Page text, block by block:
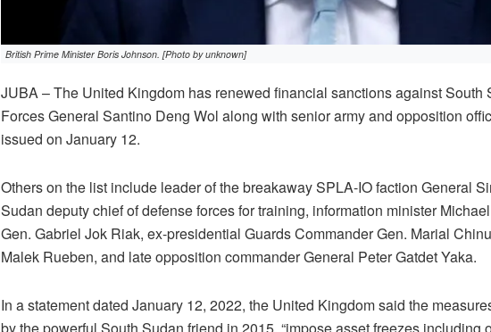
British Prime Minister Boris Johnson. [Photo by unknown]
JUBA – The United Kingdom has renewed financial sanctions against South
Forces General Santino Deng Wol along with senior army and opposition
issued on January 12.
Others on the list include leader of the breakaway SPLA-IO faction General
Sudan deputy chief of defense forces for training, information minister
Gen. Gabriel Jok Riak, ex-presidential Guards Commander Gen. Marial
Malek Rueben, and late opposition commander General Peter Gatdet Yaka.
In a statement dated January 12, 2022, the United Kingdom said the